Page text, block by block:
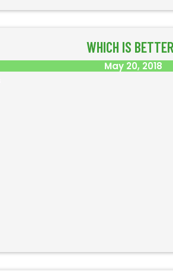
WHICH IS
May 20, 2018